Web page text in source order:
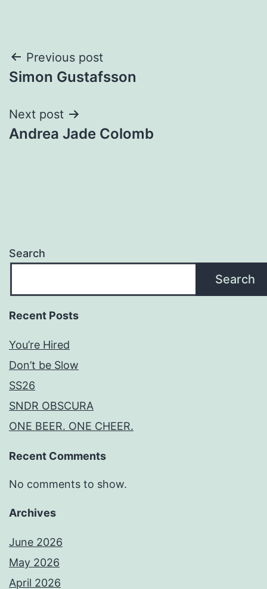
Post
navigation
Previous post
Simon Gustafsson
Next post
Andrea Jade Colomb
Search
Search
Recent Posts
You’re Hired
Don’t be Slow
SS26
SNDR OBSCURA
ONE BEER. ONE CHEER.
Recent Comments
No comments to show.
Archives
June 2026
May 2026
April 2026